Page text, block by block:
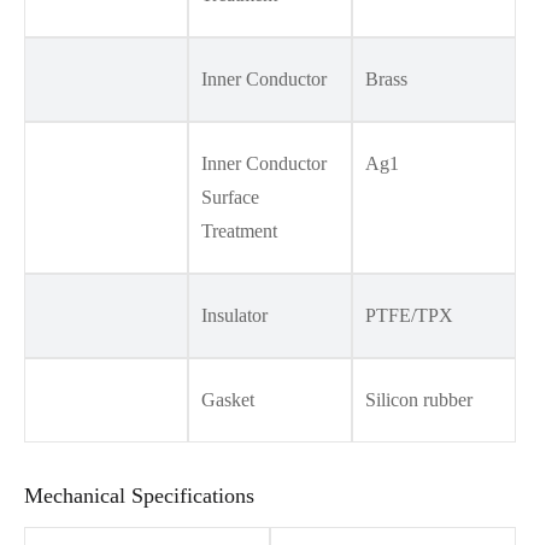
Inner Conductor Brass
Inner Conductor
Surface
Treatment
Ag1
Insulator PTFE/TPX
Gasket Silicon rubber
Mechanical Specifications